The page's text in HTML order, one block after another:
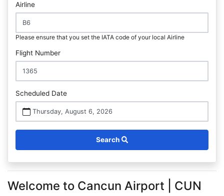
Airline
Please ensure that you set the IATA code of your local Airline
Flight Number
Scheduled Date
Thursday, August 6, 2026
Search
Welcome to Cancun Airport | CUN